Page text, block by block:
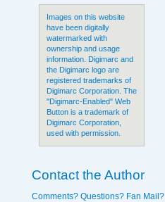
Images on this website
have been digitally
watermarked with
ownership and usage
information. Digimarc and
the Digimarc logo are
registered trademarks of
Digimarc Corporation. The
"Digimarc-Enabled" Web
Button is a trademark of
Digimarc Corporation,
used with permission.
Contact the Author
Comments? Questions? Fan Mail?